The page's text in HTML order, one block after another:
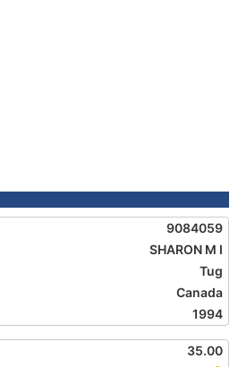
9084059
SHARON M I
Tug
Canada
1994
35.00